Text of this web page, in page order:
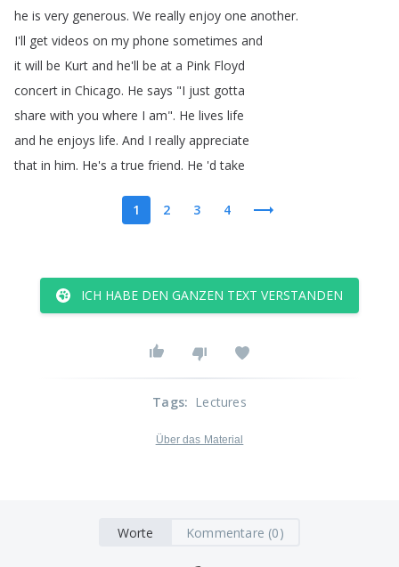
he is very generous. We really enjoy one another.
I'll get videos on my phone sometimes and
it will be Kurt and he'll be at a Pink Floyd
concert in Chicago. He says "I just gotta
share with you where I am". He lives life
and he enjoys life. And I really appreciate
that in him. He's a true friend. He 'd take
1 2 3 4
ICH HABE DEN GANZEN TEXT VERSTANDEN
Tags: Lectures
Über das Material
Worte Kommentare (0)